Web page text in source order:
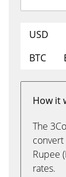
USD
BTC
How it
The
convert
Rupee
rates.